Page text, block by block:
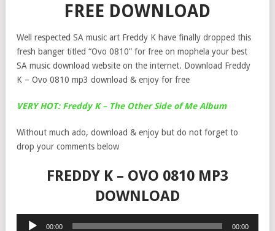
FREE DOWNLOAD
Well respected SA music art Freddy K have finally dropped this
fresh banger titled “Ovo 0810” for free on mophela your best
SA music download website on the internet. Download Freddy
K – Ovo 0810 mp3 download & enjoy for free
VERY HOT: Freddy K – The Other Side of Me Album
Without much ado, download & enjoy but do not forget to
drop your comments below
FREDDY K – OVO 0810 MP3
DOWNLOAD
Audio
00:00 00:00